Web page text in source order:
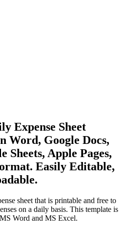
Expense Sheet
Word, Google Docs,
Sheets, Apple Pages,
Easily Editable,
sheet that is printable and free to
on a daily basis. This template is
Word and MS Excel.